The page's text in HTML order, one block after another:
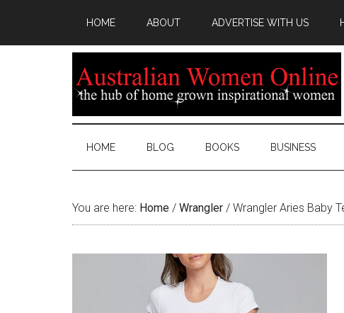
HOME ABOUT ADVERTISE WITH US
HOME BLOG BOOKS BUSINESS
You are here: Home / Wrangler / Wrangler Aries Baby